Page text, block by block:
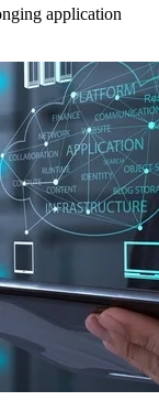
application